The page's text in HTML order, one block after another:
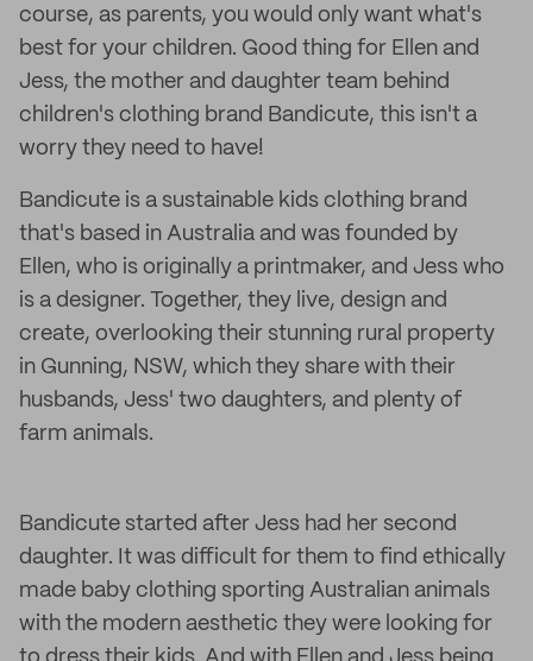
course, as parents, you would only want what's
best for your children. Good thing for Ellen and
Jess, the mother and daughter team behind
children's clothing brand Bandicute, this isn't a
worry they need to have!
Bandicute is a sustainable kids clothing brand
that's based in Australia and was founded by
Ellen, who is originally a printmaker, and Jess who
is a designer. Together, they live, design and
create, overlooking their stunning rural property
in Gunning, NSW, which they share with their
husbands, Jess' two daughters, and plenty of
farm animals.
Bandicute started after Jess had her second
daughter. It was difficult for them to find ethically
made baby clothing sporting Australian animals
with the modern aesthetic they were looking for